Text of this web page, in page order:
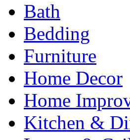
Bath
Bedding
Furniture
Home Decor
Home
Kitchen &